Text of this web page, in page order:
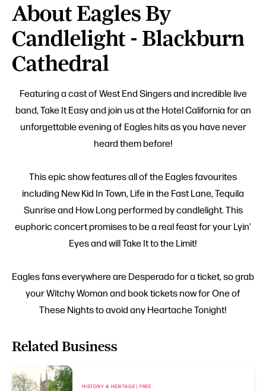
About Eagles By
Candlelight - Blackburn
Cathedral
Featuring a cast of West End Singers and incredible live
band, Take It Easy and join us at the Hotel California for an
unforgettable evening of Eagles hits as you have never
heard them before!
This epic show features all of the Eagles favourites
including New Kid In Town, Life in the Fast Lane, Tequila
Sunrise and How Long performed by candlelight. This
euphoric concert promises to be a real feast for your Lyin’
Eyes and will Take It to the Limit!
Eagles fans everywhere are Desperado for a ticket, so grab
your Witchy Woman and book tickets now for One of
These Nights to avoid any Heartache Tonight!
Related Business
HISTORY & HERITAGE | FREE